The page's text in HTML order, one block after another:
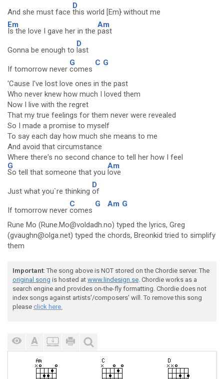
And she must face
D
this world [Em} without me
Em
Is the love I gave her in the
Am
past
Gonna be enough to
D
last
If tomorrow never
G
comes
C G
'Cause I've lost love ones in the past
Who never knew how much I loved them
Now I live with the regret
That my true feelings for them never were revealed
So I made a promise to myself
To say each day how much she means to me
And avoid that circumstance
Where there's no second chance to tell her how I feel
G
So tell that someone that you
Am
love
Just what you`re thinking
D
of
If tomorrow never
C
comes
G Am G
Rune Mo (Rune.Mo@voldadh.no) typed the lyrics, Greg
(gvaughn@olga.net) typed the chords, Breonkid tried to simplify
them
Important: The song above is NOT stored on the Chordie server. The
original song is hosted at www.lindesign.se. Chordie works as a
search engine and provides on-the-fly formatting. Chordie does not
index songs against artists'/composers' will. To remove this song
please click here.